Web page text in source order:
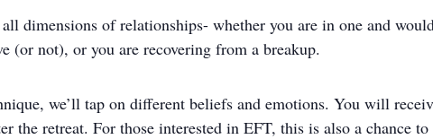
dimensions of relationships- whether you are in one and
(or not), or you are recovering from a breakup.
we’ll tap on different beliefs and emotions. You will
the retreat. For those interested in EFT, this is also a chance